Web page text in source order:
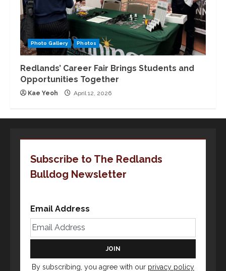
Photo Gallery Photos
Redlands’ Career Fair Brings Students and
Opportunities Together
Kae Yeoh April 12, 2026
Subscribe to The Redlands
Bulldog Newsletter
Email Address
By subscribing, you agree with our privacy policy